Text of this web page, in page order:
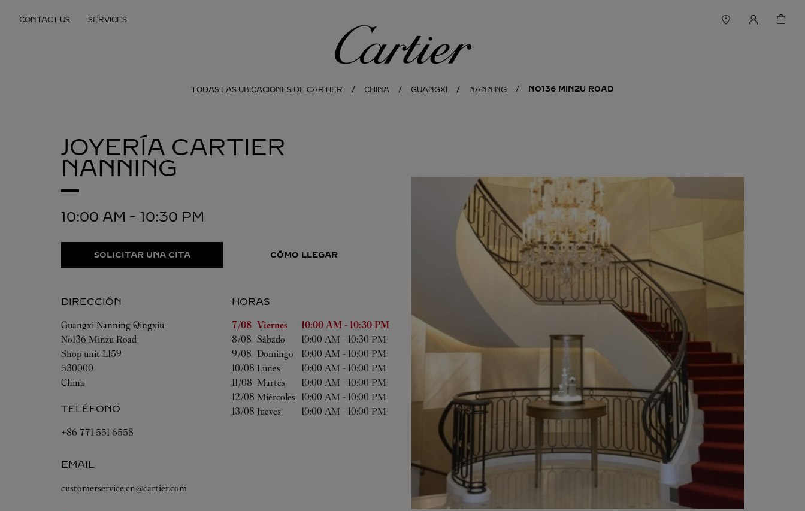
CONTACT US SERVICES
Cartier
TODAS LAS UBICACIONES DE CARTIER CHINA GUANGXI NANNING NO136 MINZU ROAD
JOYERÍA CARTIER
NANNING
10:00 AM - 10:30 PM
SOLICITAR UNA CITA CÓMO LLEGAR
DIRECCIÓN
Guangxi Nanning Qingxiu
No136 Minzu Road
Shop unit L159
530000
China
TELÉFONO
+86 771 551 6558
EMAIL
customerservice.cn@cartier.com
HORAS
Día de la semana
Horas
7/08 Viernes 10:00 AM - 10:30 PM
8/08 Sábado 10:00 AM - 10:30 PM
9/08 Domingo 10:00 AM - 10:00 PM
10/08 Lunes 10:00 AM - 10:00 PM
11/08 Martes 10:00 AM - 10:00 PM
12/08 Miércoles 10:00 AM - 10:00 PM
13/08 Jueves 10:00 AM - 10:00 PM